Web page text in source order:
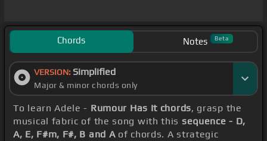
Chords Notes Beta
VERSION: Simplified
Major & minor chords only
To learn Adele - Rumour Has It chords, grasp the
musical fabric of the song with this sequence - D,
A, E, F#m, F#, B and Aof chords. A strategic